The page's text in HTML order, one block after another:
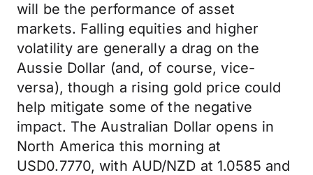
will be the performance of asset
markets. Falling equities and higher
volatility are generally a drag on the
Aussie Dollar (and, of course, vice-
versa), though a rising gold price could
help mitigate some of the negative
impact. The Australian Dollar opens in
North America this morning at
USD0.7770, with AUD/NZD at 1.0585 and